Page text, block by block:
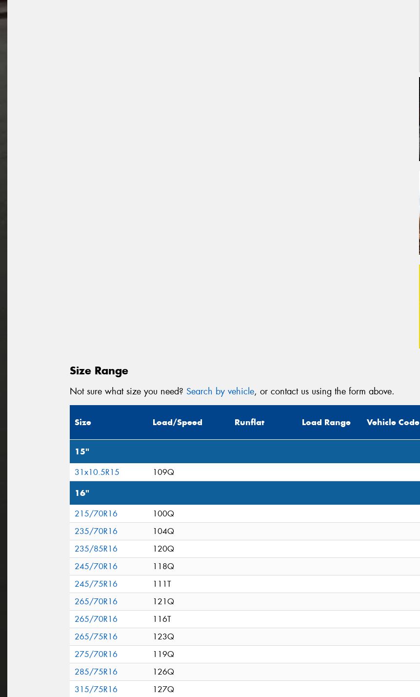
Size Range
Not sure what size you need? Search by vehicle, or contact us using the form above.
Size Load/Speed Runflat Load Range Vehicle Code
15"
31x10.5R15 109Q
16"
215/70R16
100Q
235/70R16
104Q
235/85R16
120Q
245/70R16
118Q
245/75R16
111T
265/70R16
121Q
265/70R16
116T
265/75R16
123Q
275/70R16
119Q
285/75R16
126Q
315/75R16
127Q